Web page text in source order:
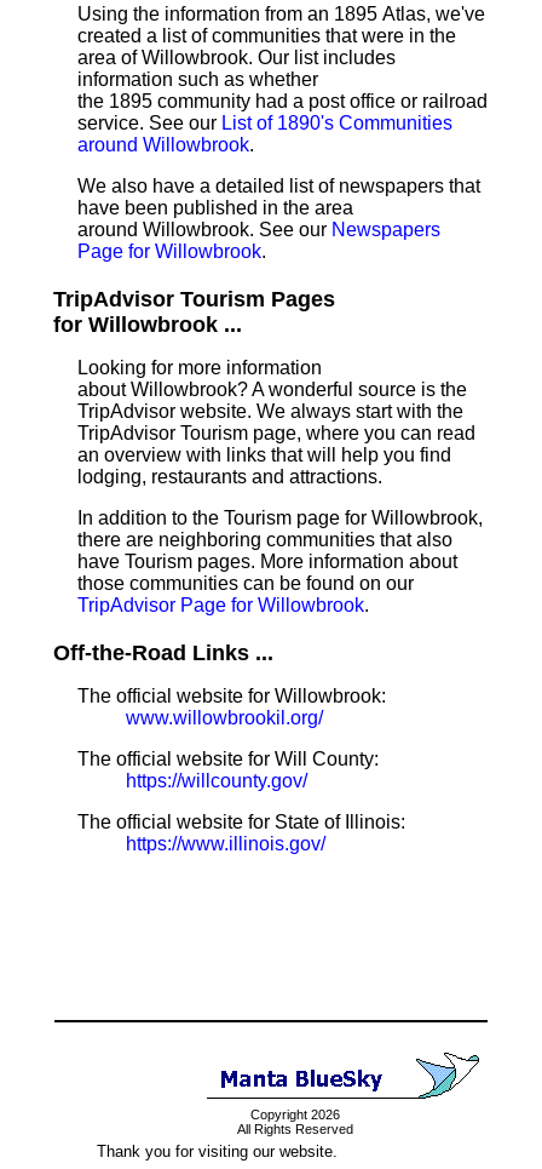
Using the information from an 1895 Atlas, we've
created a list of communities that were in the
area of Willowbrook. Our list includes
information such as whether
the 1895 community had a post office or railroad
service. See our List of 1890's Communities
around Willowbrook.
We also have a detailed list of newspapers that
have been published in the area
around Willowbrook. See our Newspapers
Page for Willowbrook.
TripAdvisor Tourism Pages
for Willowbrook ...
Looking for more information
about Willowbrook? A wonderful source is the
TripAdvisor website. We always start with the
TripAdvisor Tourism page, where you can read
an overview with links that will help you find
lodging, restaurants and attractions.
In addition to the Tourism page for Willowbrook,
there are neighboring communities that also
have Tourism pages. More information about
those communities can be found on our
TripAdvisor Page for Willowbrook.
Off-the-Road Links ...
The official website for Willowbrook:
www.willowbrookil.org/
The official website for Will County:
https://willcounty.gov/
The official website for State of Illinois:
https://www.illinois.gov/
Copyright 2026
All Rights Reserved
Thank you for visiting our website.